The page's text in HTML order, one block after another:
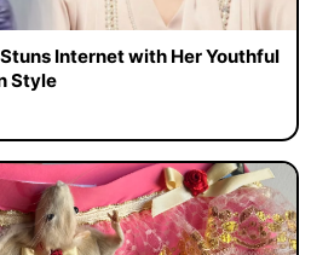
Internet with Her Youthful
Style